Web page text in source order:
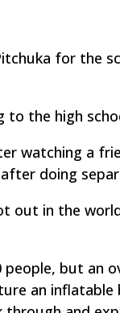
for the
the high
watching a
doing
out in the
but an
an inflatable